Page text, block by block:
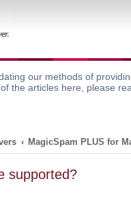
our methods of
the articles here, please
MagicSpam PLUS for
supported?